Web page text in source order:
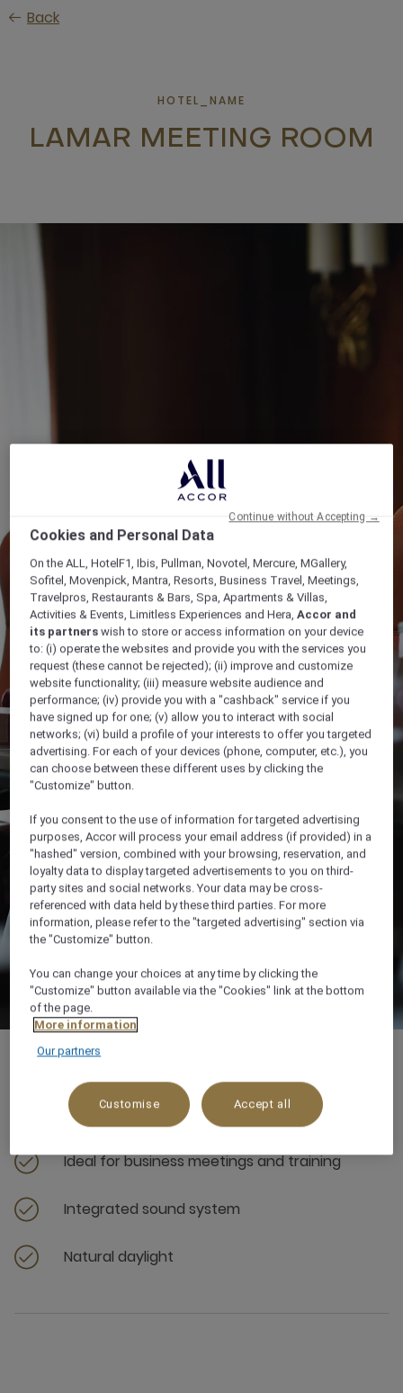
Skip Back
HOTEL_NAME
LAMAR MEETING ROOM
80 sqm
Ideal for business meetings and training
Integrated sound system
Natural daylight
Cookies and Personal Data
On the ALL, HotelF1, Ibis, Pullman, Novotel, Mercure, MGallery,
Sofitel, Movenpick, Mantra, Resorts, Business Travel, Meetings,
Travelpros, Restaurants & Bars, Spa, Apartments & Villas,
Activities & Events, Limitless Experiences and Hera,Accor and
its partners wish to store or access information on your device
to: (i) operate the websites and provide you with the services you
request (these cannot be rejected); (ii) improve and customize
website functionality; (iii) measure website audience and
performance; (iv) provide you with a "cashback" service if you
have signed up for one; (v) allow you to interact with social
networks; (vi) build a profile of your interests to offer you targeted
advertising. For each of your devices (phone, computer, etc.), you
can choose between these different uses by clicking the
"Customize" button.
If you consent to the use of information for targeted advertising
purposes, Accor will process your email address (if provided) in a
"hashed" version, combined with your browsing, reservation, and
loyalty data to display targeted advertisements to you on third-
party sites and social networks. Your data may be cross-
referenced with data held by these third parties. For more
information, please refer to the "targeted advertising" section via
the "Customize" button.
You can change your choices at any time by clicking the
"Customize" button available via the "Cookies" link at the bottom
of the page.
More information
Our partners
Customise Accept all
Continue without Accepting →